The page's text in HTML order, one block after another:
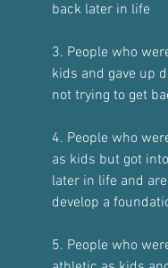
back later in life
3. People who
kids and gave up
not trying to get
4. People who
as kids but got
later in life and
develop a
5. People who